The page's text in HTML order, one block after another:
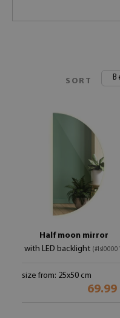
SORT
Half moon mirror
with LED backlight
size from: 25x50 cm
69.99